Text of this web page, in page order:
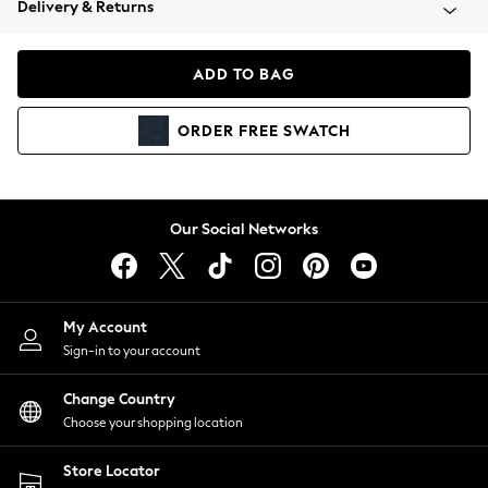
Coats & Jackets
Hoodies & Sweatshirts
Lingerie
Nightwear
Shirts & Blouses
Shorts
Skirts
Suits & Tailoring
Sportswear
Swimwear
Delivery & Returns
ADD TO BAG
ORDER FREE SWATCH
Our Social Networks
My Account
Sign-in to your account
Change Country
Choose your shopping location
Store Locator